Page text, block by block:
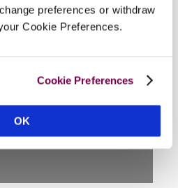
preferences or withdraw
Cookie Preferences.
Cookie Preferences
OK